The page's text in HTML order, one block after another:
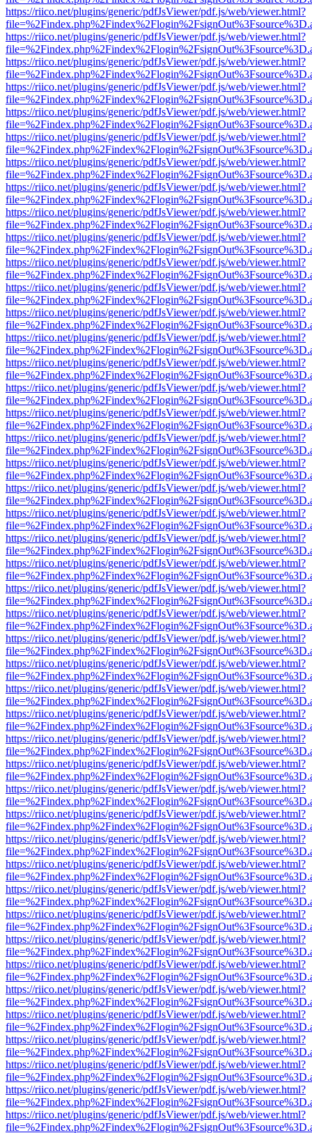
https://riico.net/plugins/generic/pdfJsViewer/pdf.js/web/viewer.html?
https://riico.net/plugins/generic/pdfJsViewer/pdf.js/web/viewer.html?
https://riico.net/plugins/generic/pdfJsViewer/pdf.js/web/viewer.html?
https://riico.net/plugins/generic/pdfJsViewer/pdf.js/web/viewer.html?
https://riico.net/plugins/generic/pdfJsViewer/pdf.js/web/viewer.html?
https://riico.net/plugins/generic/pdfJsViewer/pdf.js/web/viewer.html?
https://riico.net/plugins/generic/pdfJsViewer/pdf.js/web/viewer.html?
https://riico.net/plugins/generic/pdfJsViewer/pdf.js/web/viewer.html?
https://riico.net/plugins/generic/pdfJsViewer/pdf.js/web/viewer.html?
https://riico.net/plugins/generic/pdfJsViewer/pdf.js/web/viewer.html?
https://riico.net/plugins/generic/pdfJsViewer/pdf.js/web/viewer.html?
https://riico.net/plugins/generic/pdfJsViewer/pdf.js/web/viewer.html?
https://riico.net/plugins/generic/pdfJsViewer/pdf.js/web/viewer.html?
https://riico.net/plugins/generic/pdfJsViewer/pdf.js/web/viewer.html?
https://riico.net/plugins/generic/pdfJsViewer/pdf.js/web/viewer.html?
https://riico.net/plugins/generic/pdfJsViewer/pdf.js/web/viewer.html?
https://riico.net/plugins/generic/pdfJsViewer/pdf.js/web/viewer.html?
https://riico.net/plugins/generic/pdfJsViewer/pdf.js/web/viewer.html?
https://riico.net/plugins/generic/pdfJsViewer/pdf.js/web/viewer.html?
https://riico.net/plugins/generic/pdfJsViewer/pdf.js/web/viewer.html?
https://riico.net/plugins/generic/pdfJsViewer/pdf.js/web/viewer.html?
https://riico.net/plugins/generic/pdfJsViewer/pdf.js/web/viewer.html?
https://riico.net/plugins/generic/pdfJsViewer/pdf.js/web/viewer.html?
https://riico.net/plugins/generic/pdfJsViewer/pdf.js/web/viewer.html?
https://riico.net/plugins/generic/pdfJsViewer/pdf.js/web/viewer.html?
https://riico.net/plugins/generic/pdfJsViewer/pdf.js/web/viewer.html?
https://riico.net/plugins/generic/pdfJsViewer/pdf.js/web/viewer.html?
https://riico.net/plugins/generic/pdfJsViewer/pdf.js/web/viewer.html?
https://riico.net/plugins/generic/pdfJsViewer/pdf.js/web/viewer.html?
https://riico.net/plugins/generic/pdfJsViewer/pdf.js/web/viewer.html?
https://riico.net/plugins/generic/pdfJsViewer/pdf.js/web/viewer.html?
https://riico.net/plugins/generic/pdfJsViewer/pdf.js/web/viewer.html?
https://riico.net/plugins/generic/pdfJsViewer/pdf.js/web/viewer.html?
https://riico.net/plugins/generic/pdfJsViewer/pdf.js/web/viewer.html?
https://riico.net/plugins/generic/pdfJsViewer/pdf.js/web/viewer.html?
https://riico.net/plugins/generic/pdfJsViewer/pdf.js/web/viewer.html?
https://riico.net/plugins/generic/pdfJsViewer/pdf.js/web/viewer.html?
https://riico.net/plugins/generic/pdfJsViewer/pdf.js/web/viewer.html?
https://riico.net/plugins/generic/pdfJsViewer/pdf.js/web/viewer.html?
https://riico.net/plugins/generic/pdfJsViewer/pdf.js/web/viewer.html?
https://riico.net/plugins/generic/pdfJsViewer/pdf.js/web/viewer.html?
https://riico.net/plugins/generic/pdfJsViewer/pdf.js/web/viewer.html?
https://riico.net/plugins/generic/pdfJsViewer/pdf.js/web/viewer.html?
https://riico.net/plugins/generic/pdfJsViewer/pdf.js/web/viewer.html?
https://riico.net/plugins/generic/pdfJsViewer/pdf.js/web/viewer.html?